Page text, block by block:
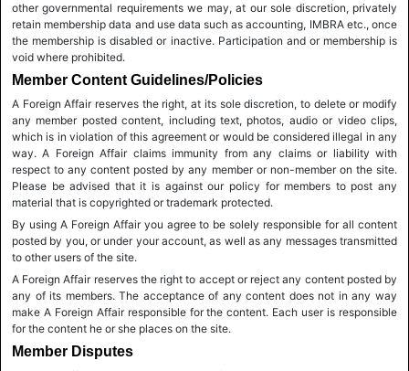
other governmental requirements we may, at our sole discretion, privately
retain membership data and use data such as accounting, IMBRA etc., once
the membership is disabled or inactive. Participation and or membership is
void where prohibited.
Member Content Guidelines/Policies
A Foreign Affair reserves the right, at its sole discretion, to delete or modify
any member posted content, including text, photos, audio or video clips,
which is in violation of this agreement or would be considered illegal in any
way. A Foreign Affair claims immunity from any claims or liability with
respect to any content posted by any member or non-member on the site.
Please be advised that it is against our policy for members to post any
material that is copyrighted or trademark protected.
By using A Foreign Affair you agree to be solely responsible for all content
posted by you, or under your account, as well as any messages transmitted
to other users of the site.
A Foreign Affair reserves the right to accept or reject any content posted by
any of its members. The acceptance of any content does not in any way
make A Foreign Affair responsible for the content. Each user is responsible
for the content he or she places on the site.
Member Disputes